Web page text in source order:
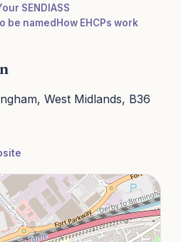
SENDIASS
be named How EHCPs work
West Midlands, B36